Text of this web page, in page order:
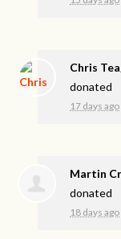
Chris
donated
17 days ago
Martin
donated
18 days ago